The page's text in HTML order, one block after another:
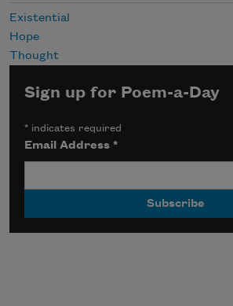
Existential
Hope
Thought
Sign up for Poem-a-Day
* indicates required
Email Address*